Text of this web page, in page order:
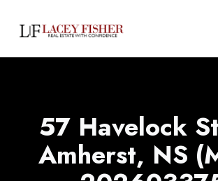
57 Havelock
Amherst, NS